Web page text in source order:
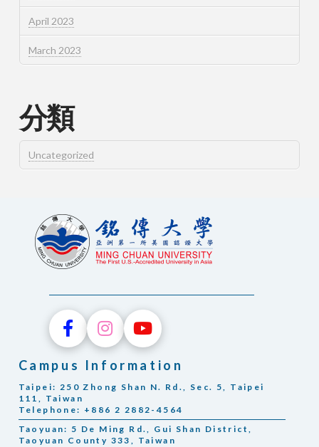
April 2023
March 2023
分類
Uncategorized
Campus Information
Taipei: 250 Zhong Shan N. Rd., Sec. 5, Taipei
111, Taiwan
Telephone: +886 2 2882-4564
Taoyuan: 5 De Ming Rd., Gui Shan District,
Taoyuan County 333, Taiwan